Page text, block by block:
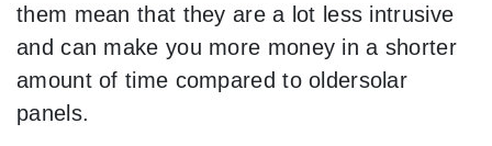
them mean that they are a lot less intrusive
and can make you more money in a shorter
amount of time compared to oldersolar
panels.